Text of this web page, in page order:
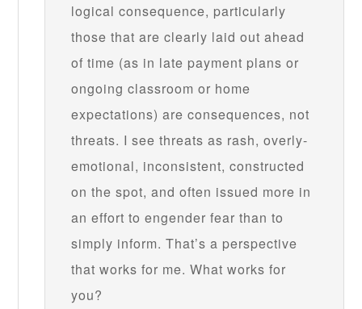
logical consequence, particularly
those that are clearly laid out ahead
of time (as in late payment plans or
ongoing classroom or home
expectations) are consequences, not
threats. I see threats as rash, overly-
emotional, inconsistent, constructed
on the spot, and often issued more in
an effort to engender fear than to
simply inform. That’s a perspective
that works for me. What works for
you?